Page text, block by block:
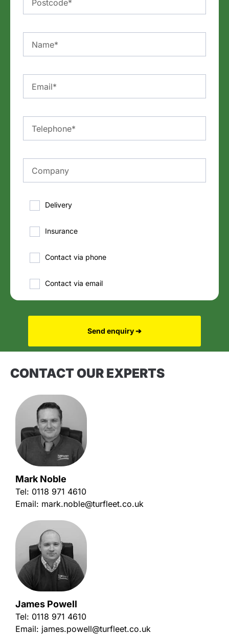
Delivery
Insurance
Contact via phone
Contact via email
Send enquiry ➔
CONTACT OUR EXPERTS
Mark Noble
Tel: 0118 971 4610
Email: mark.noble@turfleet.co.uk
James Powell
Tel: 0118 971 4610
Email: james.powell@turfleet.co.uk